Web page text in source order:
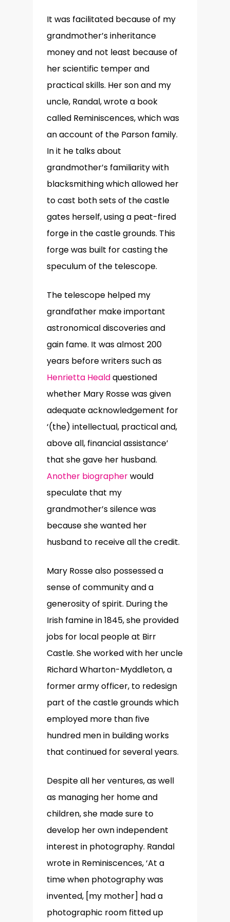
It was facilitated because of my
grandmother’s inheritance
money and not least because of
her scientific temper and
practical skills. Her son and my
uncle, Randal, wrote a book
called Reminiscences, which was
an account of the Parson family.
In it he talks about
grandmother’s familiarity with
blacksmithing which allowed her
to cast both sets of the castle
gates herself, using a peat-fired
forge in the castle grounds. This
forge was built for casting the
speculum of the telescope.
The telescope helped my
grandfather make important
astronomical discoveries and
gain fame. It was almost 200
years before writers such as
Henrietta Healdquestioned
whether Mary Rosse was given
adequate acknowledgement for
‘(the) intellectual, practical and,
above all, financial assistance’
that she gave her husband.
Another biographerwould
speculate that my
grandmother’s silence was
because she wanted her
husband to receive all the credit.
Mary Rosse also possessed a
sense of community and a
generosity of spirit. During the
Irish famine in 1845, she provided
jobs for local people at Birr
Castle. She worked with her uncle
Richard Wharton-Myddleton, a
former army officer, to redesign
part of the castle grounds which
employed more than five
hundred men in building works
that continued for several years.
Despite all her ventures, as well
as managing her home and
children, she made sure to
develop her own independent
interest in photography. Randal
wrote in Reminiscences, ‘At a
time when photography was
invented, [my mother] had a
photographic room fitted up